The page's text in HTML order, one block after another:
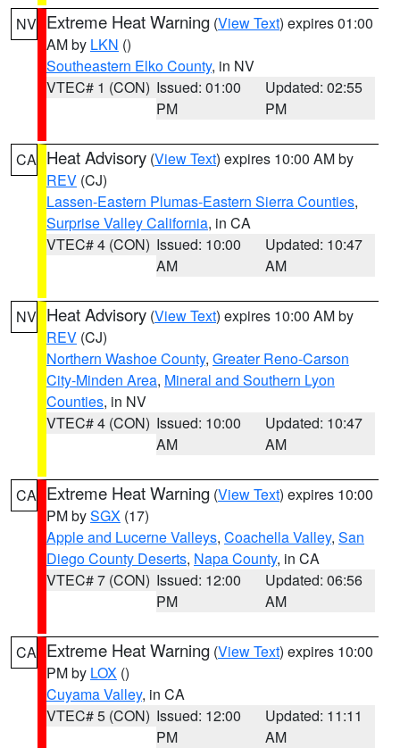
NV Extreme Heat Warning (View Text) expires 01:00
AM by LKN ()
Southeastern Elko County, in NV
VTEC# 1 (CON) Issued: 01:00
PM
Updated: 02:55
PM
CA Heat Advisory (View Text) expires 10:00 AM by
REV (CJ)
Lassen-Eastern Plumas-Eastern Sierra Counties,
Surprise Valley California, in CA
VTEC# 4 (CON) Issued: 10:00
AM
Updated: 10:47
AM
NV Heat Advisory (View Text) expires 10:00 AM by
REV (CJ)
Northern Washoe County, Greater Reno-Carson
City-Minden Area, Mineral and Southern Lyon
Counties, in NV
VTEC# 4 (CON) Issued: 10:00
AM
Updated: 10:47
AM
CA Extreme Heat Warning (View Text) expires 10:00
PM bySGX (17)
Apple and Lucerne Valleys, Coachella Valley, San
Diego County Deserts, Napa County, in CA
VTEC# 7 (CON) Issued: 12:00
PM
Updated: 06:56
AM
CA Extreme Heat Warning (View Text) expires 10:00
PM by LOX ()
Cuyama Valley, in CA
VTEC# 5 (CON) Issued: 12:00
PM
Updated: 11:11
AM